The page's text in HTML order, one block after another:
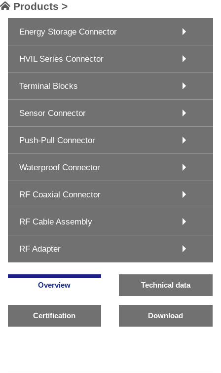
Products >
Energy Storage Connector
HVIL Series Connector
Terminal Blocks
Sensor Connector
Push-Pull Connector
Waterproof Connector
RF Coaxial Connector
RF Cable Assembly
RF Adapter
Overview Technical data
Certification Download